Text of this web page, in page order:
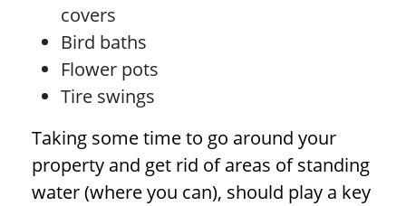
covers
Bird baths
Flower pots
Tire swings
Taking some time to go around your
property and get rid of areas of standing
water (where you can), should play a key